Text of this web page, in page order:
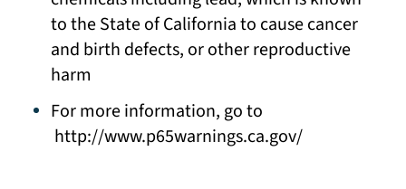
to the State of California to cause cancer
and birth defects, or other reproductive
harm
For more information, go to
http://www.p65warnings.ca.gov/